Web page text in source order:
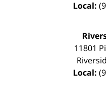
Local:
11801
Local: